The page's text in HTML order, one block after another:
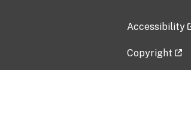
Accessibility
Copyright